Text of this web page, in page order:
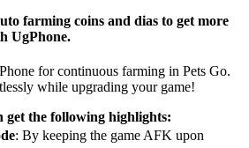
farming coins and dias to get more
UgPhone.
for continuous farming in Pets Go.
while upgrading your game!
get the following highlights:
: By keeping the game AFK upon